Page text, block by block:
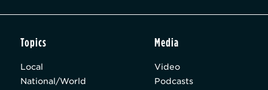
Topics
Local
National/World
Media
Video
Podcasts